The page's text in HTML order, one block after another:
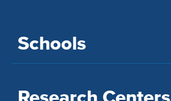
Schools